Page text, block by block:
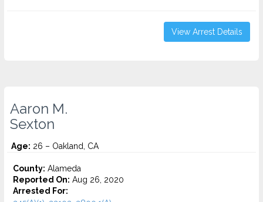
View Arrest Details
Aaron M.
Sexton
Age: 26 – Oakland, CA
County: Alameda
Reported On: Aug 26, 2020
Arrested For: